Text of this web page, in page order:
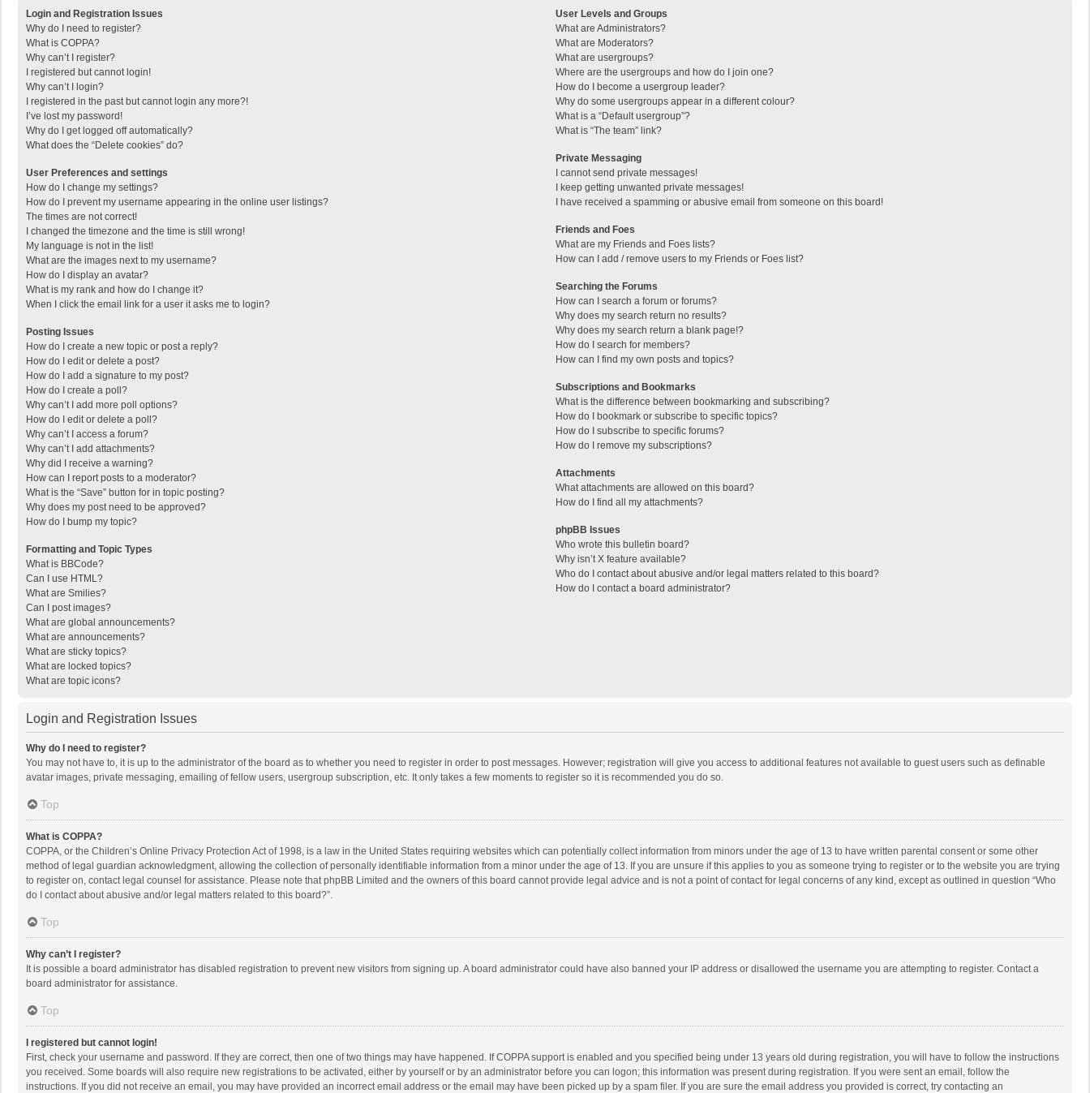
Login and Registration Issues
Why do I need to register?
What is COPPA?
Why can’t I register?
I registered but cannot login!
Why can’t I login?
I registered in the past but cannot login any more?!
I’ve lost my password!
Why do I get logged off automatically?
What does the “Delete cookies” do?
User Preferences and settings
How do I change my settings?
How do I prevent my username appearing in the online user listings?
The times are not correct!
I changed the timezone and the time is still wrong!
My language is not in the list!
What are the images next to my username?
How do I display an avatar?
What is my rank and how do I change it?
When I click the email link for a user it asks me to login?
Posting Issues
How do I create a new topic or post a reply?
How do I edit or delete a post?
How do I add a signature to my post?
How do I create a poll?
Why can’t I add more poll options?
How do I edit or delete a poll?
Why can’t I access a forum?
Why can’t I add attachments?
Why did I receive a warning?
How can I report posts to a moderator?
What is the “Save” button for in topic posting?
Why does my post need to be approved?
How do I bump my topic?
Formatting and Topic Types
What is BBCode?
Can I use HTML?
What are Smilies?
Can I post images?
What are global announcements?
What are announcements?
What are sticky topics?
What are locked topics?
What are topic icons?
User Levels and Groups
What are Administrators?
What are Moderators?
What are usergroups?
Where are the usergroups and how do I join one?
How do I become a usergroup leader?
Why do some usergroups appear in a different colour?
What is a “Default usergroup”?
What is “The team” link?
Private Messaging
I cannot send private messages!
I keep getting unwanted private messages!
I have received a spamming or abusive email from someone on this board!
Friends and Foes
What are my Friends and Foes lists?
How can I add / remove users to my Friends or Foes list?
Searching the Forums
How can I search a forum or forums?
Why does my search return no results?
Why does my search return a blank page!?
How do I search for members?
How can I find my own posts and topics?
Subscriptions and Bookmarks
What is the difference between bookmarking and subscribing?
How do I bookmark or subscribe to specific topics?
How do I subscribe to specific forums?
How do I remove my subscriptions?
Attachments
What attachments are allowed on this board?
How do I find all my attachments?
phpBB Issues
Who wrote this bulletin board?
Why isn’t X feature available?
Who do I contact about abusive and/or legal matters related to this board?
How do I contact a board administrator?
Login and Registration Issues
Why do I need to register?
You may not have to, it is up to the administrator of the board as to whether you need to register in order to post messages. However; registration will give you access to additional features not available to guest users such as definable
avatar images, private messaging, emailing of fellow users, usergroup subscription, etc. It only takes a few moments to register so it is recommended you do so.
Top
What is COPPA?
COPPA, or the Children’s Online Privacy Protection Act of 1998, is a law in the United States requiring websites which can potentially collect information from minors under the age of 13 to have written parental consent or some other
method of legal guardian acknowledgment, allowing the collection of personally identifiable information from a minor under the age of 13. If you are unsure if this applies to you as someone trying to register or to the website you are trying
to register on, contact legal counsel for assistance. Please note that phpBB Limited and the owners of this board cannot provide legal advice and is not a point of contact for legal concerns of any kind, except as outlined in question “Who
do I contact about abusive and/or legal matters related to this board?”.
Top
Why can’t I register?
It is possible a board administrator has disabled registration to prevent new visitors from signing up. A board administrator could have also banned your IP address or disallowed the username you are attempting to register. Contact a
board administrator for assistance.
Top
I registered but cannot login!
First, check your username and password. If they are correct, then one of two things may have happened. If COPPA support is enabled and you specified being under 13 years old during registration, you will have to follow the instructions
you received. Some boards will also require new registrations to be activated, either by yourself or by an administrator before you can logon; this information was present during registration. If you were sent an email, follow the
instructions. If you did not receive an email, you may have provided an incorrect email address or the email may have been picked up by a spam filer. If you are sure the email address you provided is correct, try contacting an